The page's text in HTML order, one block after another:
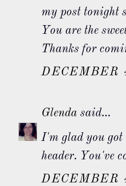
my post tonight
You are the
Thanks for
DECEMBER
Glenda said...
I'm glad you got
header. You've
DECEMBER